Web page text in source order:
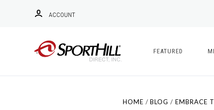
ACCOUNT
FEATURED
HOME BLOG EMBRACE